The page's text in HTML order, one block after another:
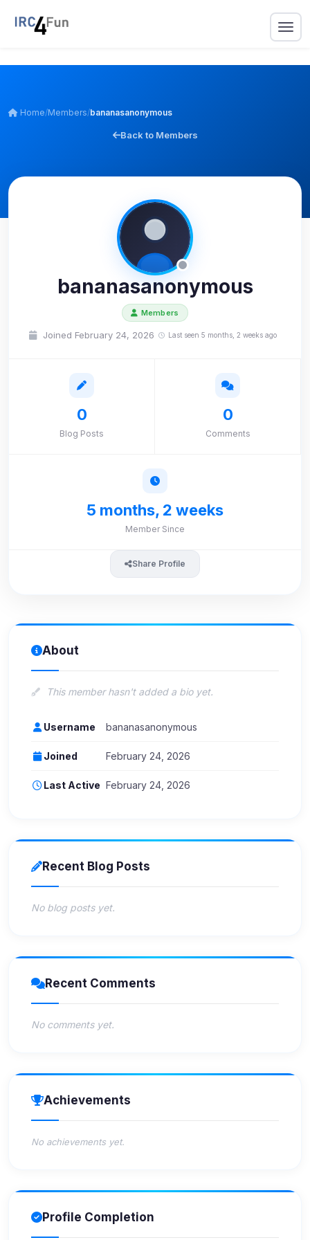
Home/Members/bananasanonymous
Back to Members
bananasanonymous
Members
Joined February 24, 2026 Last seen 5 months, 2 weeks ago
0
Blog Posts
0
Comments
5 months, 2 weeks
Member Since
Share Profile
About
This member hasn't added a bio yet.
Username bananasanonymous
Joined February 24, 2026
Last Active February 24, 2026
Recent Blog Posts
No blog posts yet.
Recent Comments
No comments yet.
Achievements
No achievements yet.
Profile Completion